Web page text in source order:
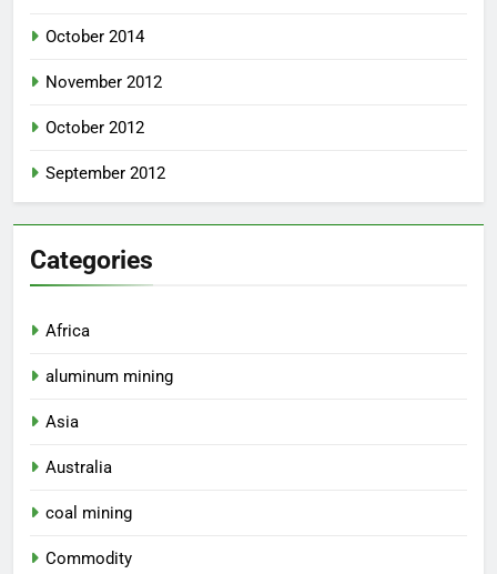
October 2014
November 2012
October 2012
September 2012
Categories
Africa
aluminum mining
Asia
Australia
coal mining
Commodity